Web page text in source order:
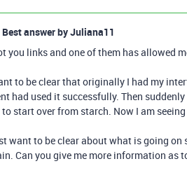
Best answer byJuliana11
you links and one of them has allowed
to be clear that originally I had my
had used it successfully. Then
to start over from starch. Now I am
want to be clear about what is going
Can you give me more information as